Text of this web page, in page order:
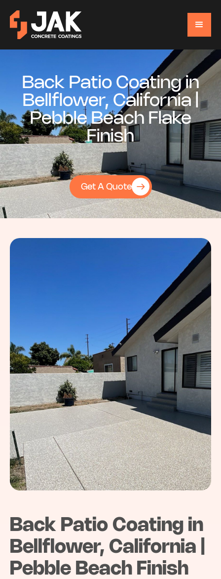
Back Patio Coating in
Bellflower, California |
Pebble Beach Flake
Finish
Get A Quote
Back Patio Coating in
Bellflower, California |
Pebble Beach Finish